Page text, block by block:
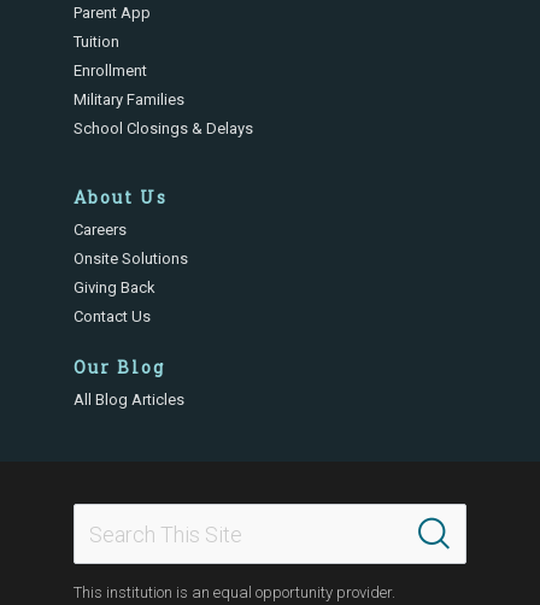
Parent App
Tuition
Enrollment
Military Families
School Closings & Delays
About Us
Careers
Onsite Solutions
Giving Back
Contact Us
Our Blog
All Blog Articles
This institution is an equal opportunity provider.